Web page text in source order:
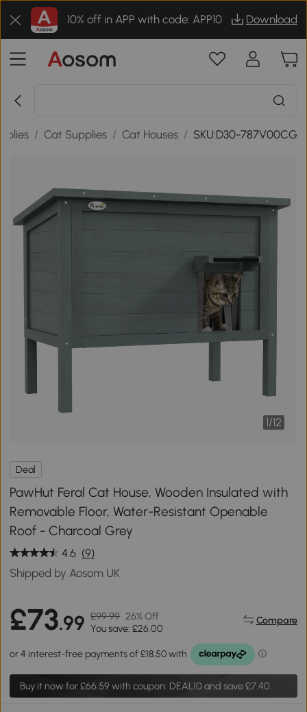
10% off in APP with code: APP10 Download
/ Cat Supplies / Cat Houses / SKU:D30-787V00CG
1/12
Deal
PawHut Feral Cat House, Wooden Insulated with
Removable Floor, Water-Resistant Openable
Roof - Charcoal Grey
4.6 (9)
Shipped by Aosom UK
£73.99 £99.99 26% Off
You save: £26.00
Compare
Buy it now for£66.59 with coupon: DEAL10 and save £7.40.